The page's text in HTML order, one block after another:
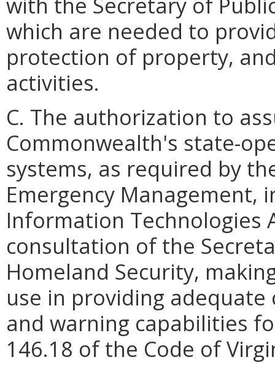
which are needed to
protection of property,
activities.
C. The authorization to
Commonwealth's state-
systems, as required by
Emergency
Information Technologies
consultation of the
Homeland Security,
use in providing
and warning capabilities
146.18 of the Code of